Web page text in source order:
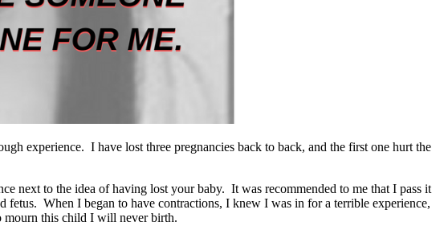
experience. I have lost three pregnancies back to back, and the first one hurt the
next to the idea of having lost your baby. It was recommended to me that I pass it
When I began to have contractions, I knew I was in for a terrible experience,
mourn this child I will never birth.